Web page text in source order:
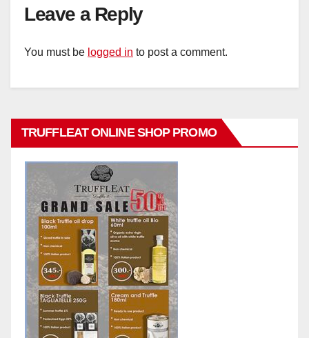
Leave a Reply
You must be logged in to post a comment.
TRUFFLEAT ONLINE SHOP PROMO